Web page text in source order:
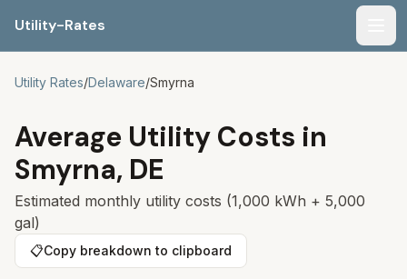
Utility-Rates
Utility Rates/Delaware/Smyrna
Average Utility Costs in
Smyrna, DE
Estimated monthly utility costs (1,000 kWh + 5,000
gal)
📋Copy breakdown to clipboard